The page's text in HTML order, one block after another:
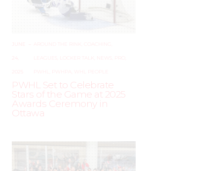
JUNE
24,
AROUND THE RINK COACHING
LEAGUES LOCKER TALK NEWS
PWHL PWHPA WHL PEOPLE
PWHL Set to Celebrate
Stars of the Game at 2025
Awards Ceremony in
Ottawa